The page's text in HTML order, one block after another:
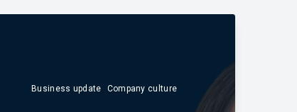
Business update Company culture